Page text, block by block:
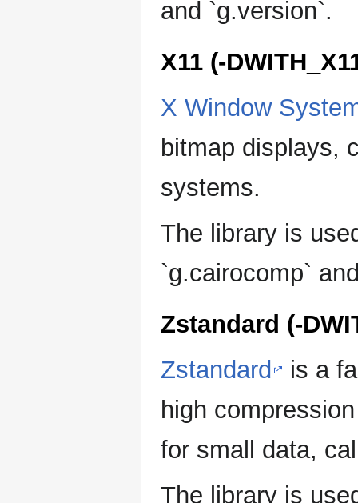
and `g.version`.
X11 (-
X Window
bitmap displays,
systems.
The library is
`g.cairocomp`
Zstandard (-
Zstandard
is a
high
for small data,
The library is